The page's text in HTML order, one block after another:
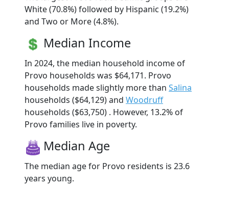
White (70.8%) followed by Hispanic (19.2%)
and Two or More (4.8%).
Median Income
In 2024, the median household income of
Provo households was $64,171. Provo
households made slightly more than Salina
households ($64,129) and Woodruff
households ($63,750) . However, 13.2% of
Provo families live in poverty.
Median Age
The median age for Provo residents is 23.6
years young.